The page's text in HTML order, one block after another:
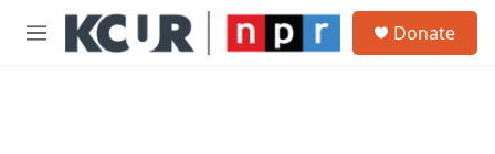
Skip to main content
M
Donate